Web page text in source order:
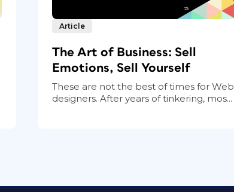
Article
The Art of Business: Sell
Emotions, Sell Yourself
These are not the best of times for Web
designers. After years of tinkering, mos...